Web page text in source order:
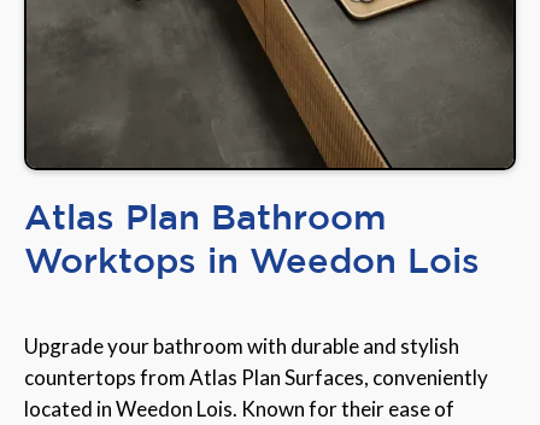
Atlas Plan Bathroom
Worktops in Weedon Lois
Upgrade your bathroom with durable and stylish
countertops from Atlas Plan Surfaces, conveniently
located in Weedon Lois. Known for their ease of